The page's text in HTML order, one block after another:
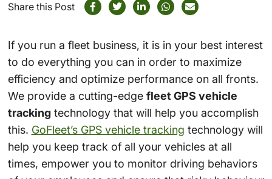
Share this Post
If you run a fleet business, it is in your best interest
to do everything you can in order to maximize
efficiency and optimize performance on all fronts.
We provide a cutting-edge fleet GPS vehicle
trackingtechnology that will help you accomplish
this. GoFleet’s GPS vehicle tracking technology will
help you keep track of all your vehicles at all
times, empower you to monitor driving behaviors